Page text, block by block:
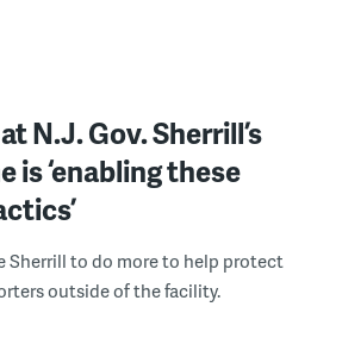
N.J. Gov. Sherrill’s
is ‘enabling these
Sherrill to do more to help protect
outside of the facility.